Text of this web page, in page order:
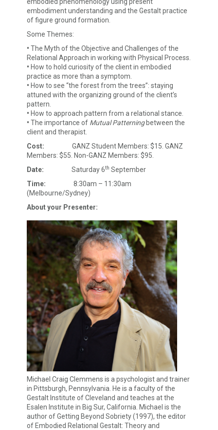
embodiment understanding and the Gestalt practice
of figure ground formation.
Some Themes:
• The Myth of the Objective and Challenges of the
Relational Approach in working with Physical Process.
• How to hold curiosity of the client in embodied
practice as more than a symptom.
• How to see “the forest from the trees”: staying
attuned with the organizing ground of the client’s
pattern.
• How to approach pattern from a relational stance.
• The importance of Mutual Patterningbetween the
client and therapist.
Cost: GANZ Student Members: $15. GANZ
Members: $55. Non-GANZ Members: $95.
Date: Saturday 6th September
Time: 8:30am – 11:30am
(Melbourne/Sydney)
About your Presenter:
Michael Craig Clemmens is a psychologist and trainer
in Pittsburgh, Pennsylvania. He is a faculty of the
Gestalt Institute of Cleveland and teaches at the
Esalen Institute in Big Sur, California. Michael is the
author of Getting Beyond Sobriety (1997), the editor
of Embodied Relational Gestalt: Theory and